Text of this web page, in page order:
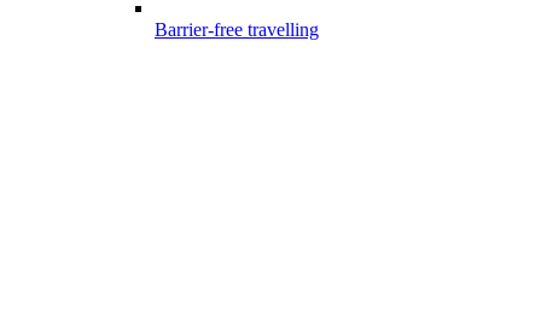
Barrier-free travelling